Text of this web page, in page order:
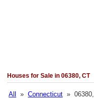
Houses for Sale in 06380, CT
All »Connecticut »